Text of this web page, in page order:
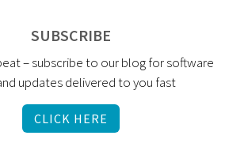
SUBSCRIBE
– subscribe to our blog for software
updates delivered to you fast
CLICK HERE